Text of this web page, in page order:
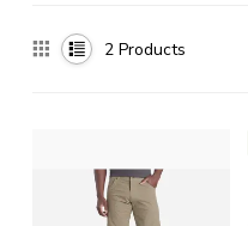
2 Products